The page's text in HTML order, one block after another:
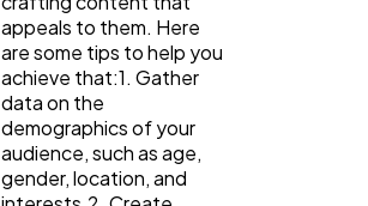
appeals to them. Here
are some tips to help you
achieve that:1. Gather
data on the
demographics of your
audience, such as age,
gender, location, and